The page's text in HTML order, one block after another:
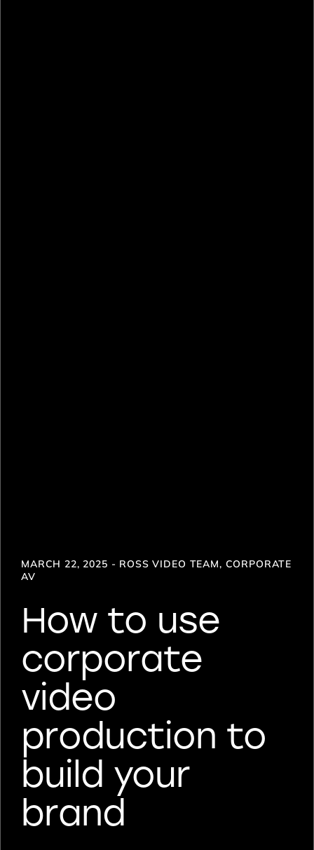
MARCH 22, 2025 - ROSS VIDEO TEAM, CORPORATE
AV
How to use
corporate
video
production to
build your
brand